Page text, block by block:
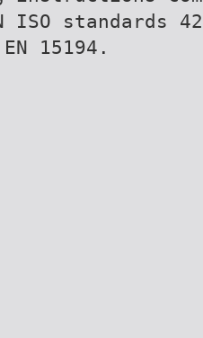
ISO standards
15194.